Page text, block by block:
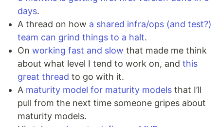
days.
A thread on how a shared infra/ops (and test?)
team can grind things to a halt.
On working fast and slow that made me think
about what level I tend to work on, and this
great thread to go with it.
A maturity model for maturity models that I’ll
pull from the next time someone gripes about
maturity models.